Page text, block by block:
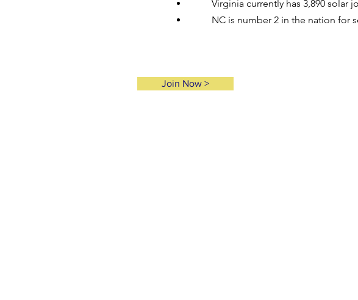
Virginia currently has 3,890 solar
NC is number 2 in the nation for
Join Now >